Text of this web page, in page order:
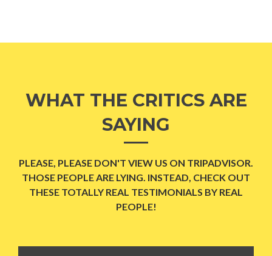
WHAT THE CRITICS ARE
SAYING
PLEASE, PLEASE DON'T VIEW US ON TRIPADVISOR.
THOSE PEOPLE ARE LYING. INSTEAD, CHECK OUT
THESE TOTALLY REAL TESTIMONIALS BY REAL
PEOPLE!